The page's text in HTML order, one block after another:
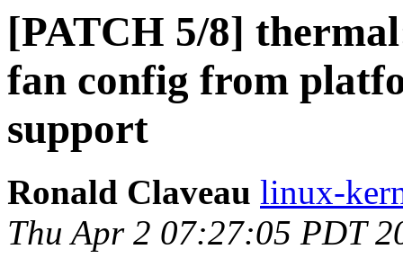
[PATCH 5/8]
fan config from
support
Ronald Claveau linux-
Thu Apr 2 07:27:05 PDT